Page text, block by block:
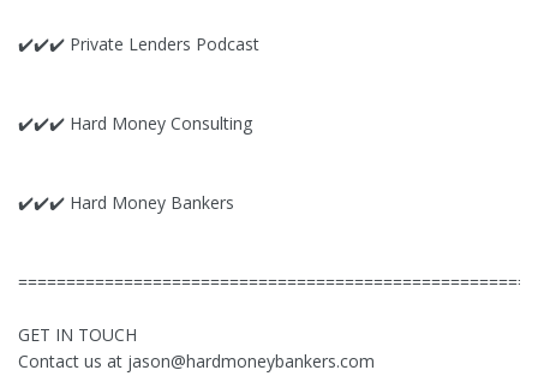
✔️✔️✔️ Private Lenders Podcast
✔️✔️✔️ Hard Money Consulting
✔️✔️✔️ Hard Money Bankers
GET IN TOUCH
Contact us at jason@hardmoneybankers.com